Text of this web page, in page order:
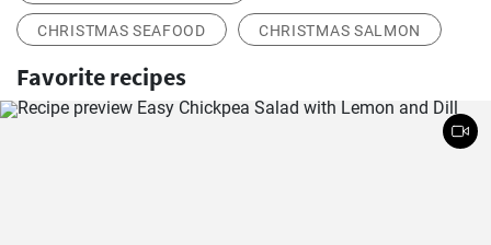
CHRISTMAS SEAFOOD CHRISTMAS SALMON
Favorite recipes